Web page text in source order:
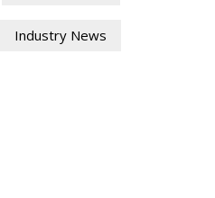
Industry News